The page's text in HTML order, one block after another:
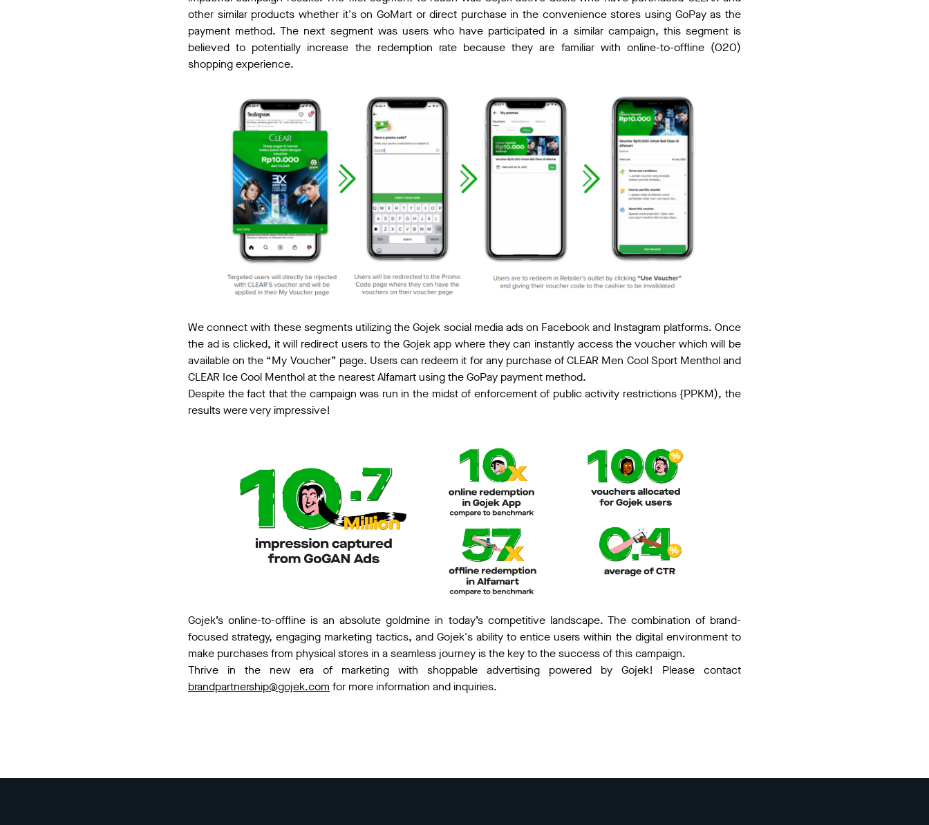
other similar products whether it's on GoMart or direct purchase in the convenience stores using GoPay as the
payment method. The next segment was users who have participated in a similar campaign, this segment is
believed to potentially increase the redemption rate because they are familiar with online-to-offline (O2O)
shopping experience.
We connect with these segments utilizing the Gojek social media ads on Facebook and Instagram platforms. Once
the ad is clicked, it will redirect users to the Gojek app where they can instantly access the voucher which will be
available on the “My Voucher” page. Users can redeem it for any purchase of CLEAR Men Cool Sport Menthol and
CLEAR Ice Cool Menthol at the nearest Alfamart using the GoPay payment method.
Despite the fact that the campaign was run in the midst of enforcement of public activity restrictions {PPKM), the
results were very impressive!
Gojek’s online-to-offline is an absolute goldmine in today’s competitive landscape. The combination of brand-
focused strategy, engaging marketing tactics, and Gojek's ability to entice users within the digital environment to
make purchases from physical stores in a seamless journey is the key to the success of this campaign.
Thrive in the new era of marketing with shoppable advertising powered by Gojek! Please contact
brandpartnership@gojek.com for more information and inquiries.